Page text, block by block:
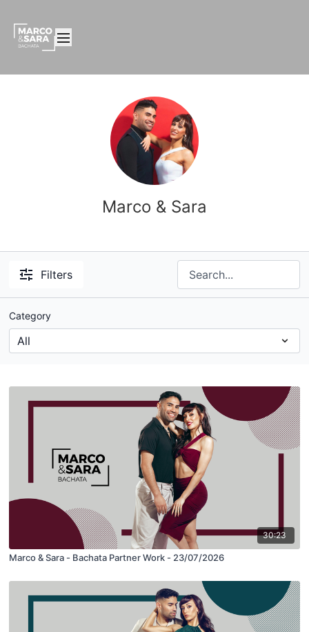
Marco & Sara
Filters
Category
30:23
Marco & Sara - Bachata Partner Work - 23/07/2026